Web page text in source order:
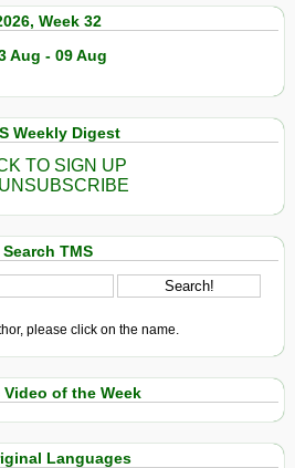
Week 32
Aug - 09 Aug
Weekly Digest
TO SIGN UP
Search TMS
please click on the name.
Video of the Week
Languages